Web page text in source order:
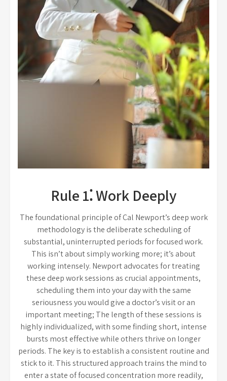
Rule 1⁚ Work Deeply
The foundational principle of Cal Newport’s deep work
methodology is the deliberate scheduling of
substantial, uninterrupted periods for focused work.
This isn’t about simply working more; it’s about
working intensely. Newport advocates for treating
these deep work sessions as crucial appointments,
scheduling them into your day with the same
seriousness you would give a doctor’s visit or an
important meeting; The length of these sessions is
highly individualized, with some finding short, intense
bursts most effective while others thrive on longer
periods. The key is to establish a consistent routine and
stick to it. This structured approach trains the mind to
enter a state of focused concentration more readily,